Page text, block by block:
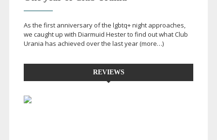
As the first anniversary of the lgbtq+ night approaches,
we caught up with Diarmuid Hester to find out what Club
Urania has achieved over the last year (more…)
REVIEWS